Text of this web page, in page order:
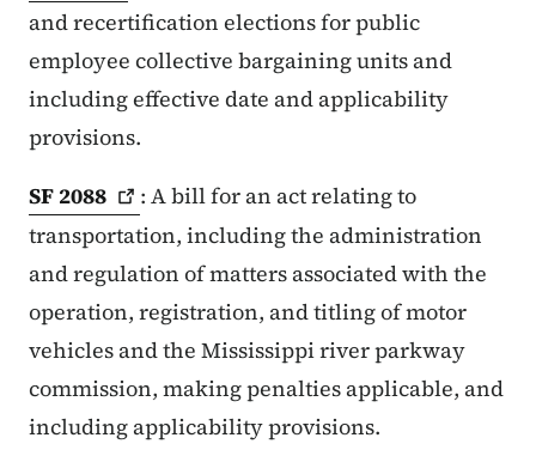
and recertification elections for public
employee collective bargaining units and
including effective date and applicability
provisions.
SF 2088
: A bill for an act relating to
transportation, including the administration
and regulation of matters associated with the
operation, registration, and titling of motor
vehicles and the Mississippi river parkway
commission, making penalties applicable, and
including applicability provisions.